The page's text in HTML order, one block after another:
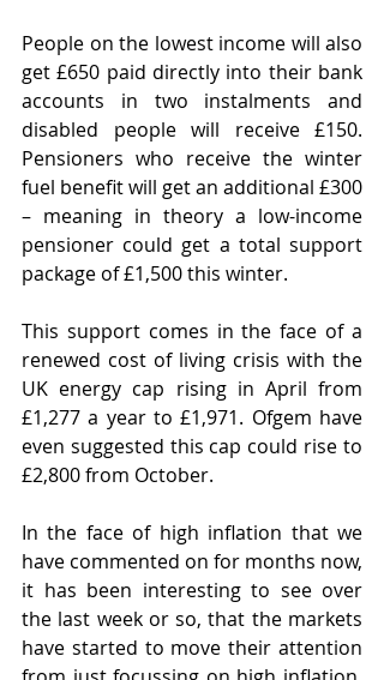
People on the lowest income will also
get £650 paid directly into their bank
accounts in two instalments and
disabled people will receive £150.
Pensioners who receive the winter
fuel benefit will get an additional £300
– meaning in theory a low-income
pensioner could get a total support
package of £1,500 this winter.
This support comes in the face of a
renewed cost of living crisis with the
UK energy cap rising in April from
£1,277 a year to £1,971. Ofgem have
even suggested this cap could rise to
£2,800 from October.
In the face of high inflation that we
have commented on for months now,
it has been interesting to see over
the last week or so, that the markets
have started to move their attention